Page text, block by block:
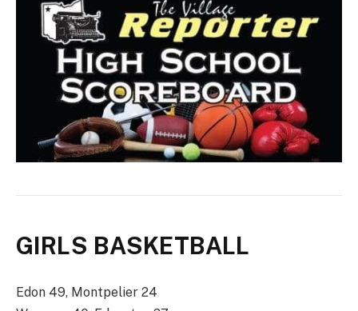
GIRLS BASKETBALL
Edon 49, Montpelier 24